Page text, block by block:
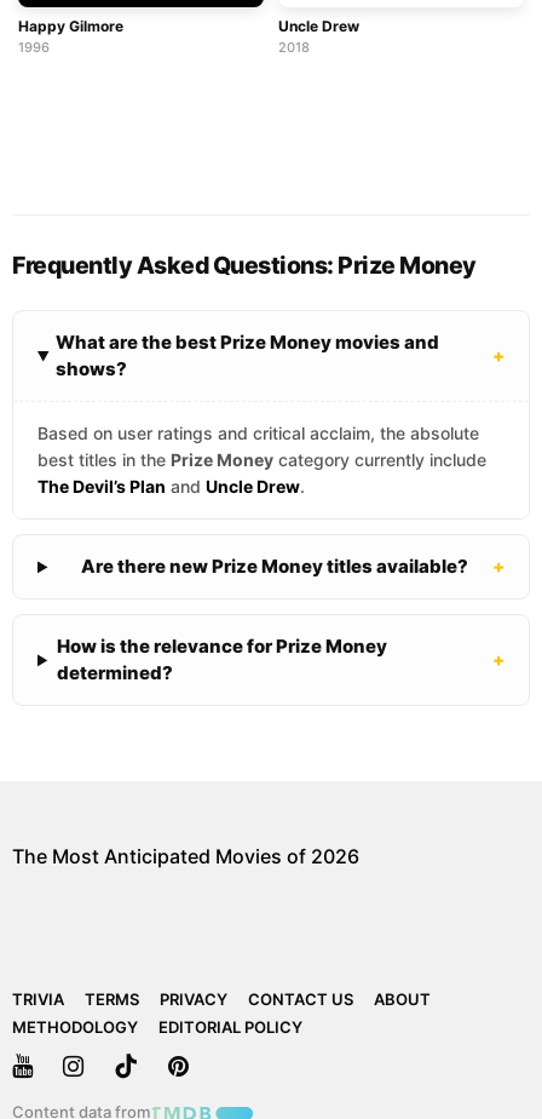
Happy Gilmore
1996
Uncle Drew
2018
Frequently Asked Questions: Prize Money
What are the best Prize Money movies and
shows?
+
Based on user ratings and critical acclaim, the absolute
best titles in the Prize Money category currently include
The Devil’s Plan and Uncle Drew.
Are there new Prize Money titles available? +
How is the relevance for Prize Money
determined?
+
The Most Anticipated Movies of 2026
TRIVIA TERMS PRIVACY CONTACT US
ABOUT
METHODOLOGY
EDITORIAL POLICY
Content data from